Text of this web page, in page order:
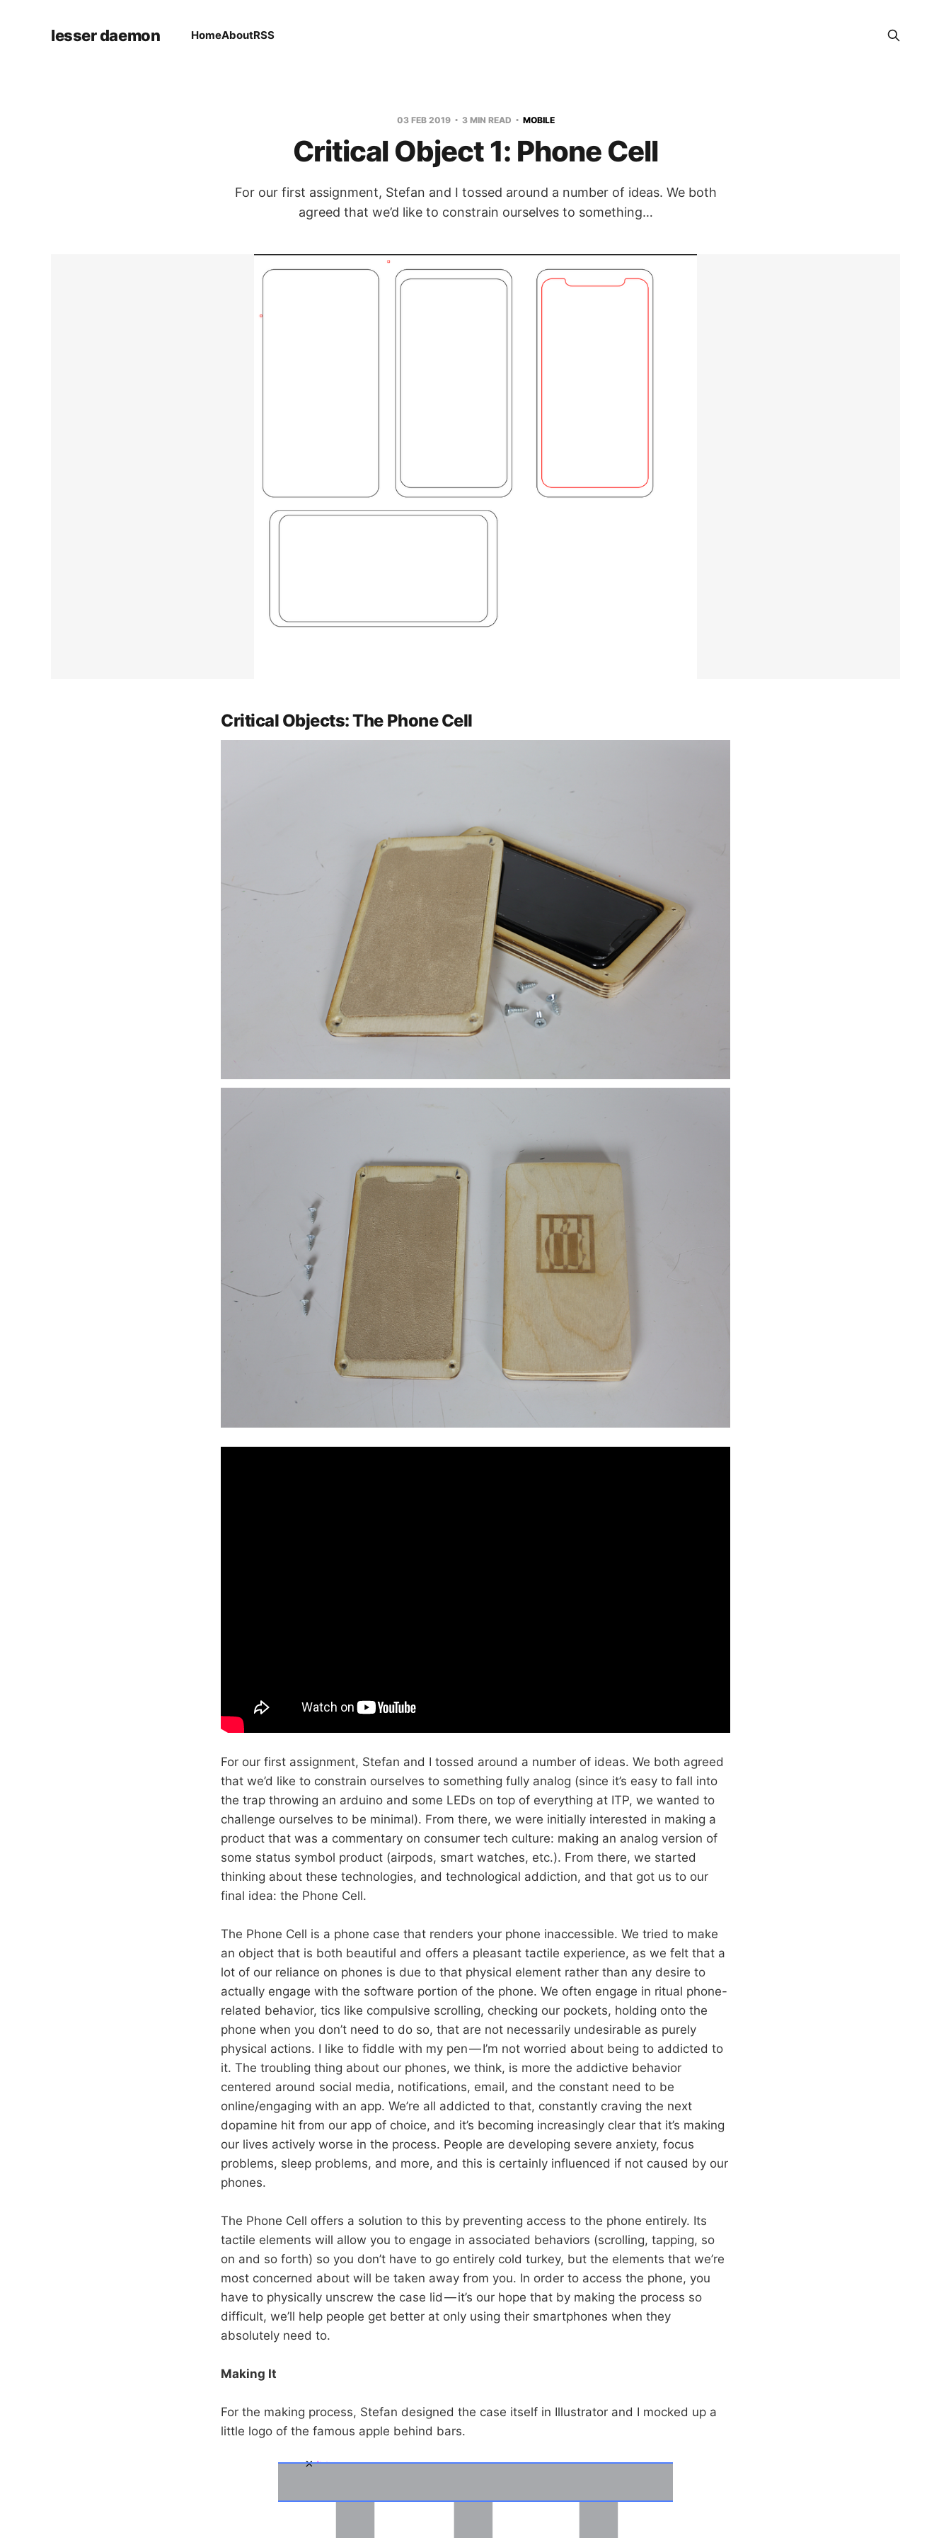
lesser daemon HomeAboutRSS
03 FEB 2019 3 MIN READ MOBILE
Critical Object 1: Phone Cell
For our first assignment, Stefan and I tossed around a number of ideas. We both
agreed that we’d like to constrain ourselves to something…
Critical Objects: The Phone Cell
For our first assignment, Stefan and I tossed around a number of ideas. We both agreed
that we’d like to constrain ourselves to something fully analog (since it’s easy to fall into
the trap throwing an arduino and some LEDs on top of everything at ITP, we wanted to
challenge ourselves to be minimal). From there, we were initially interested in making a
product that was a commentary on consumer tech culture: making an analog version of
some status symbol product (airpods, smart watches, etc.). From there, we started
thinking about these technologies, and technological addiction, and that got us to our
final idea: the Phone Cell.
The Phone Cell is a phone case that renders your phone inaccessible. We tried to make
an object that is both beautiful and offers a pleasant tactile experience, as we felt that a
lot of our reliance on phones is due to that physical element rather than any desire to
actually engage with the software portion of the phone. We often engage in ritual phone-
related behavior, tics like compulsive scrolling, checking our pockets, holding onto the
phone when you don’t need to do so, that are not necessarily undesirable as purely
physical actions. I like to fiddle with my pen — I’m not worried about being to addicted to
it. The troubling thing about our phones, we think, is more the addictive behavior
centered around social media, notifications, email, and the constant need to be
online/engaging with an app. We’re all addicted to that, constantly craving the next
dopamine hit from our app of choice, and it’s becoming increasingly clear that it’s making
our lives actively worse in the process. People are developing severe anxiety, focus
problems, sleep problems, and more, and this is certainly influenced if not caused by our
phones.
The Phone Cell offers a solution to this by preventing access to the phone entirely. Its
tactile elements will allow you to engage in associated behaviors (scrolling, tapping, so
on and so forth) so you don’t have to go entirely cold turkey, but the elements that we’re
most concerned about will be taken away from you. In order to access the phone, you
have to physically unscrew the case lid — it’s our hope that by making the process so
difficult, we’ll help people get better at only using their smartphones when they
absolutely need to.
Making It
For the making process, Stefan designed the case itself in Illustrator and I mocked up a
little logo of the famous apple behind bars.